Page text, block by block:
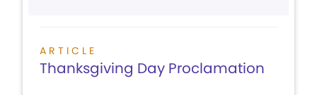
ARTICLE
Thanksgiving Day Proclamation